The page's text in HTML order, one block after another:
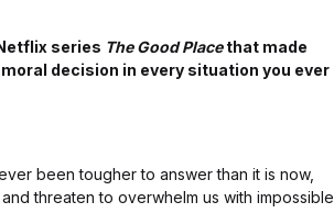
series The Good Placethat made
decision in every situation you ever
been tougher to answer than it is now,
threaten to overwhelm us with impossible